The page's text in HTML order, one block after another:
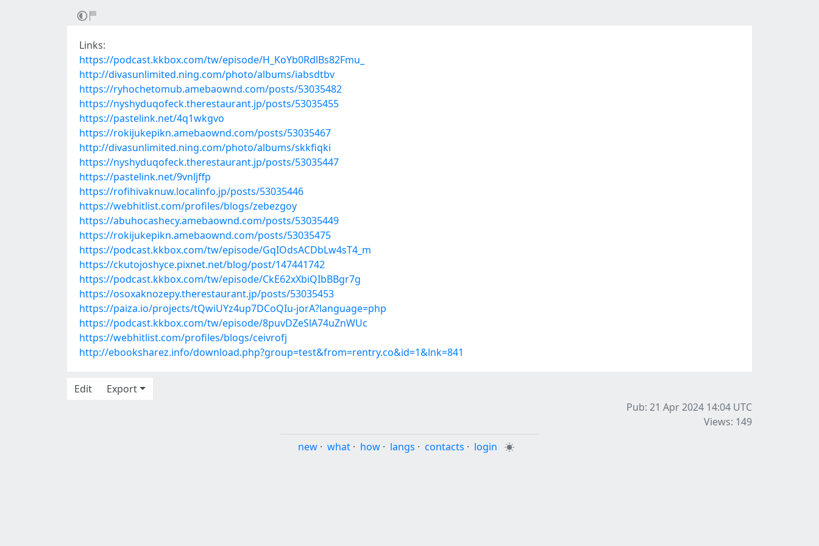
Links:
https://podcast.kkbox.com/tw/episode/H_KoYb0RdlBs82Fmu_
http://divasunlimited.ning.com/photo/albums/iabsdtbv
https://ryhochetomub.amebaownd.com/posts/53035482
https://nyshyduqofeck.therestaurant.jp/posts/53035455
https://pastelink.net/4q1wkgvo
https://rokijukepikn.amebaownd.com/posts/53035467
http://divasunlimited.ning.com/photo/albums/skkfiqki
https://nyshyduqofeck.therestaurant.jp/posts/53035447
https://pastelink.net/9vnljffp
https://rofihivaknuw.localinfo.jp/posts/53035446
https://webhitlist.com/profiles/blogs/zebezgoy
https://abuhocashecy.amebaownd.com/posts/53035449
https://rokijukepikn.amebaownd.com/posts/53035475
https://podcast.kkbox.com/tw/episode/GqIOdsACDbLw4sT4_m
https://ckutojoshyce.pixnet.net/blog/post/147441742
https://podcast.kkbox.com/tw/episode/CkE62xXbiQIbBBgr7g
https://osoxaknozepy.therestaurant.jp/posts/53035453
https://paiza.io/projects/tQwiUYz4up7DCoQIu-jorA?language=php
https://podcast.kkbox.com/tw/episode/8puvDZeSlA74uZnWUc
https://webhitlist.com/profiles/blogs/ceivrofj
http://ebooksharez.info/download.php?group=test&from=rentry.co&id=1&lnk=841
Edit
Export
Pub: 21 Apr 2024 14:04 UTC
Views: 149
new · what · how · langs · contacts · login